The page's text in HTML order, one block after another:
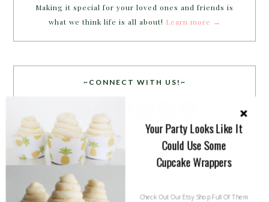
Making it special for your loved ones and friends is
what we think life is all about! Learn more →
~CONNECT WITH US!~
Your Party Looks Like It
Could Use Some
Cupcake Wrappers
Check Out Our Etsy Shop Full Of Them